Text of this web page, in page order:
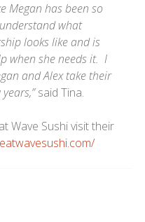
Megan has been so
what
looks like and is
when she needs it. I
and Alex take their
said Tina.
Wave Sushi visit their